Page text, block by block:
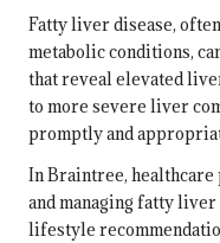
Fatty liver disease,
metabolic conditions,
that reveal elevated
to more severe liver
promptly and
In Braintree, healthcare
and managing fatty
lifestyle